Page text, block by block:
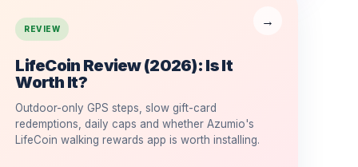
REVIEW
LifeCoin Review (2026): Is It
Worth It?
Outdoor-only GPS steps, slow gift-card
redemptions, daily caps and whether Azumio's
LifeCoin walking rewards app is worth installing.